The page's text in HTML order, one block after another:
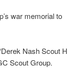
war memorial to
Nash Scout
Scout Group.